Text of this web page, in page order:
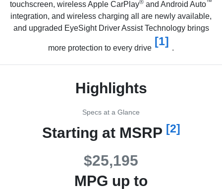
touchscreen, wireless Apple CarPlay® and Android Auto™
integration, and wireless charging all are newly available,
and upgraded EyeSight Driver Assist Technology brings
more protection to every drive
[1]
.
Highlights
Specs at a Glance
Starting at MSRP [2]
$25,195
MPG up to